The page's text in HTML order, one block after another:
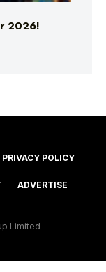
2026!
PRIVACY POLICY
ADVERTISE
Limited